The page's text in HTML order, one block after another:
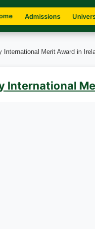
Admissions
International Merit Award in
International